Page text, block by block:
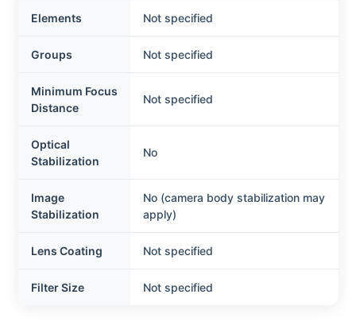
Elements Not specified
Groups Not specified
Minimum Focus
Distance
Not specified
Optical
Stabilization
No
Image
Stabilization
No (camera body stabilization may
apply)
Lens Coating Not specified
Filter Size Not specified